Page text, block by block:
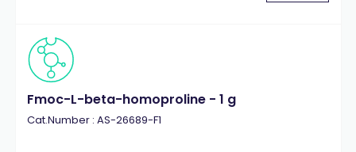
Fmoc-L-beta-homoproline - 1 g
Cat.Number : AS-26689-F1